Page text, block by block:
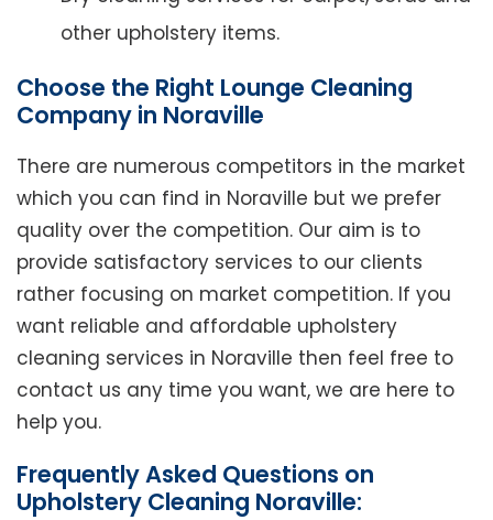
other upholstery items.
Choose the Right Lounge Cleaning
Company in Noraville
There are numerous competitors in the market
which you can find in Noraville but we prefer
quality over the competition. Our aim is to
provide satisfactory services to our clients
rather focusing on market competition. If you
want reliable and affordable upholstery
cleaning services in Noraville then feel free to
contact us any time you want, we are here to
help you.
Frequently Asked Questions on
Upholstery Cleaning Noraville: